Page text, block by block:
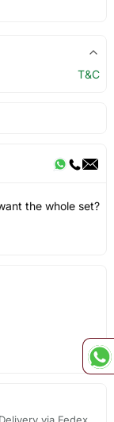
T&C
the whole set?